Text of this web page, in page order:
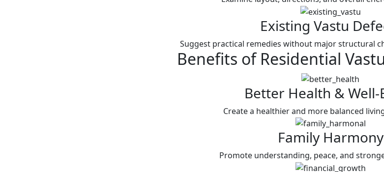
Existing Vastu
Suggest practical remedies without major structural
Benefits of Residential Vastu
Better Health & Well-
Create a healthier and more balanced
Family Harmony
Promote understanding, peace, and